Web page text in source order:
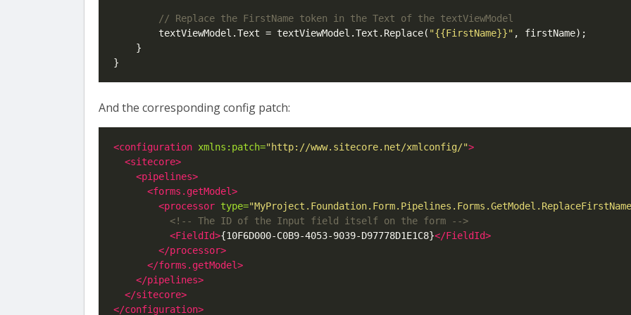
        textViewModel.Text = textViewModel.Text.Replace(
"{{FirstName}}" , firstName);
    }
And the corresponding config patch:
<configuration xmlns:patch="http://www.sitecore.net/xmlconfig/">
<sitecore>
<pipelines>
<forms.getModel>
<processor type=
<!-- The ID of the Input field itself on the form -->
<FieldId>{10F6D000-C0B9-4053-9039-D97778D1E1C8}</FieldId>
</processor>
</forms.getModel>
</pipelines>
</sitecore>
</configuration>